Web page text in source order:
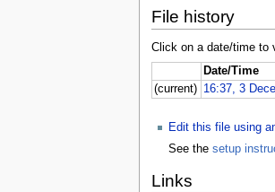
File history
Click on a date/time to
Date/Time
(current) 16:37, 3
Edit this file using
See the setup
Links